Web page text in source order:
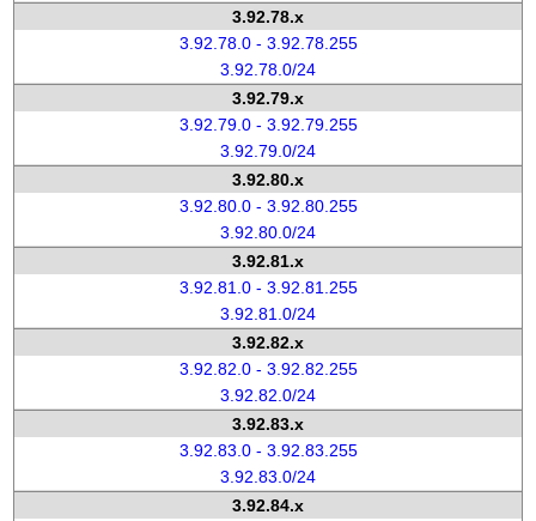
3.92.78.x
3.92.78.0 - 3.92.78.255
3.92.78.0/24
3.92.79.x
3.92.79.0 - 3.92.79.255
3.92.79.0/24
3.92.80.x
3.92.80.0 - 3.92.80.255
3.92.80.0/24
3.92.81.x
3.92.81.0 - 3.92.81.255
3.92.81.0/24
3.92.82.x
3.92.82.0 - 3.92.82.255
3.92.82.0/24
3.92.83.x
3.92.83.0 - 3.92.83.255
3.92.83.0/24
3.92.84.x